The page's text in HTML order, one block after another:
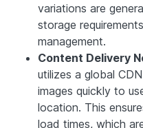
variations are
storage
management.
Content Delivery
utilizes a global
images quickly to
location. This
load times, which